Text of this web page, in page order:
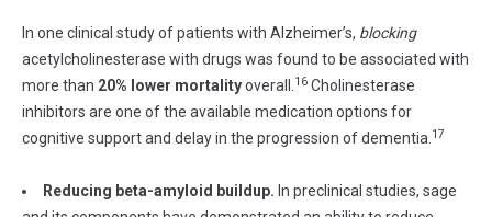
In one clinical study of patients with Alzheimer’s, blocking
acetylcholinesterase with drugs was found to be associated with
more than 20% lower mortalityoverall. 16 Cholinesterase
inhibitors are one of the available medication options for
cognitive support and delay in the progression of dementia. 17
Reducing beta-amyloid buildup. In preclinical studies, sage